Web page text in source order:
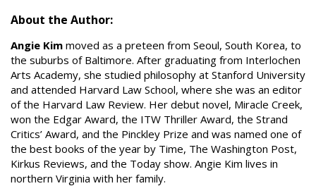
About the Author:
Angie Kim moved as a preteen from Seoul, South Korea, to
the suburbs of Baltimore. After graduating from Interlochen
Arts Academy, she studied philosophy at Stanford University
and attended Harvard Law School, where she was an editor
of the Harvard Law Review. Her debut novel, Miracle Creek,
won the Edgar Award, the ITW Thriller Award, the Strand
Critics’ Award, and the Pinckley Prize and was named one of
the best books of the year by Time, The Washington Post,
Kirkus Reviews, and the Today show. Angie Kim lives in
northern Virginia with her family.